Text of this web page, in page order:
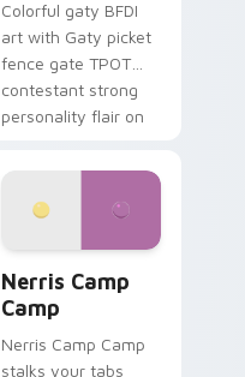
Colorful gaty BFDI
art with Gaty picket
fence gate TPOT
contestant strong
personality flair on
Nerris Camp
Camp
Nerris Camp Camp
stalks your tabs